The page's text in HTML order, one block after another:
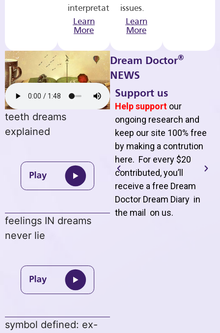
interpretations.
Learn
More
issues.
Learn
More
teeth dreams
explained
feelings IN dreams
never lie
symbol defined: ex-
Dream Doctor®
NEWS
Support us
Help support our
ongoing research and
keep our site 100% free
by making a contrution
here. For every $20
contributed, you’ll
receive a free Dream
Doctor Dream Diary in
the mail on us.